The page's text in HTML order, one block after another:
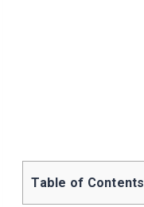
Table of Contents